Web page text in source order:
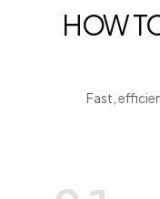
HOW
Fast,